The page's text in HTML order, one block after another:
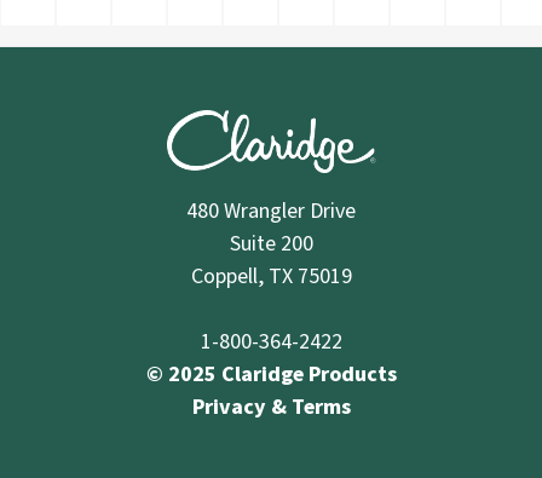
480 Wrangler Drive
Suite 200
Coppell, TX 75019
1-800-364-2422
© 2025 Claridge Products
Privacy & Terms